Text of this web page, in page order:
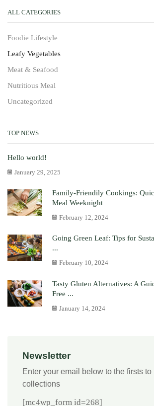
ALL CATEGORIES
Foodie Lifestyle
Leafy Vegetables
Meat & Seafood
Nutritious Meal
Uncategorized
TOP NEWS
Hello world!
January 29, 2025
Family-Friendily Cookings:
Meal Weeknight
February 12, 2024
Going Green Leaf: Tips for
...
February 10, 2024
Tasty Gluten Alternatives: A
Free ...
January 14, 2024
Newsletter
Enter your email below to the firsts
collections
[mc4wp_form id=268]